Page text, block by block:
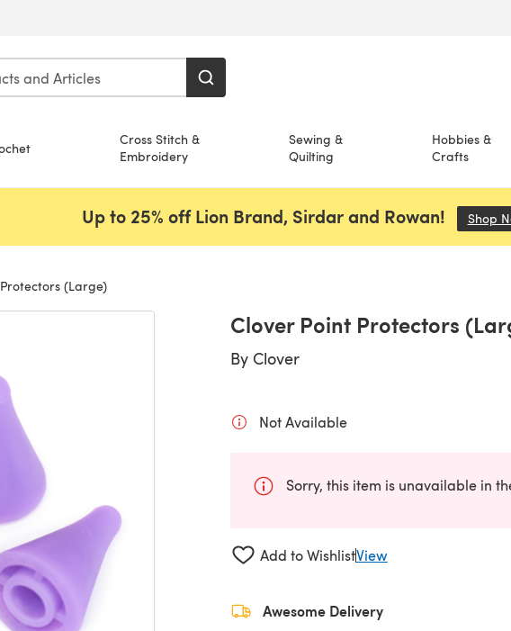
Cross Stitch &
Embroidery
Sewing &
Quilting
Hobbies &
Crafts
Up to 25% off Lion Brand, Sirdar and Rowan! Shop
(Large)
Clover Point Protectors
By Clover
Not Available
Sorry, this item is unavailable in
Add to WishlistView
Awesome Delivery